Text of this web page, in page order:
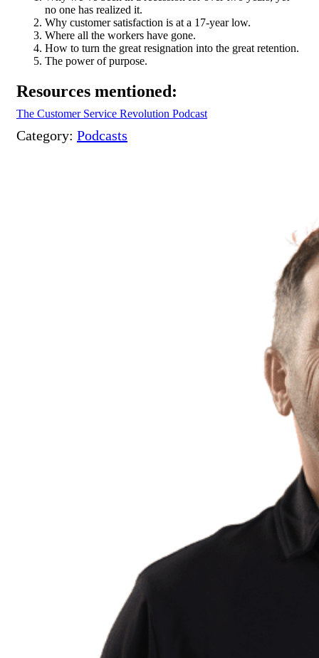
no one has realized it.
Why customer satisfaction is at a 17-year low.
Where all the workers have gone.
How to turn the great resignation into the great retention.
The power of purpose.
Resources mentioned:
The Customer Service Revolution Podcast
Category: Podcasts